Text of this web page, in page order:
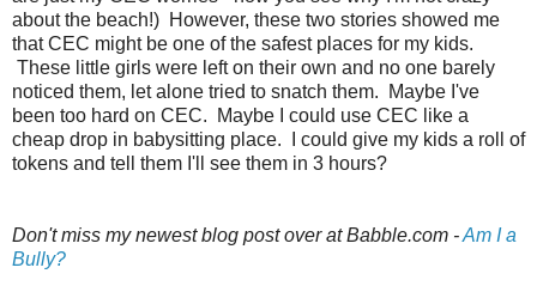
about the beach!) However, these two stories showed me
that CEC might be one of the safest places for my kids.
These little girls were left on their own and no one barely
noticed them, let alone tried to snatch them. Maybe I've
been too hard on CEC. Maybe I could use CEC like a
cheap drop in babysitting place. I could give my kids a roll of
tokens and tell them I'll see them in 3 hours?
Don't miss my newest blog post over at Babble.com -Am I a
Bully?